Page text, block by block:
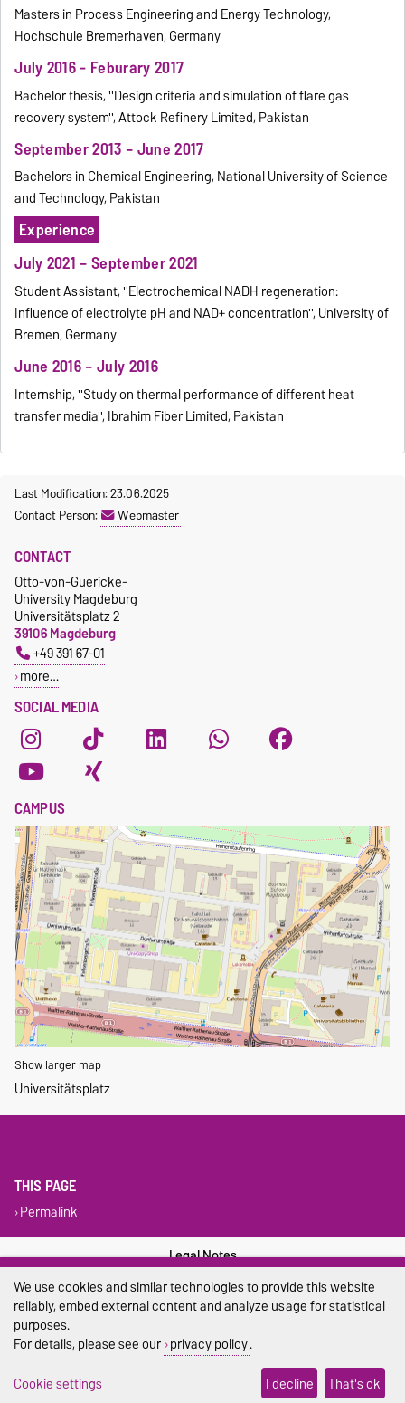
Masters in Process Engineering and Energy Technology,
Hochschule Bremerhaven, Germany
July 2016 - Feburary 2017
Bachelor thesis, ''Design criteria and simulation of flare gas
recovery system'', Attock Refinery Limited, Pakistan
September 2013 – June 2017
Bachelors in Chemical Engineering, National University of Science
and Technology, Pakistan
Experience
July 2021 – September 2021
Student Assistant, ''Electrochemical NADH regeneration:
Influence of electrolyte pH and NAD+ concentration'', University of
Bremen, Germany
June 2016 – July 2016
Internship, ''Study on thermal performance of different heat
transfer media'', Ibrahim Fiber Limited, Pakistan
Last Modification: 23.06.2025
Contact Person:
Webmaster
SOCIAL MEDIA
CONTACT
Otto-von-Guericke-
University Magdeburg
Universitätsplatz 2
39106 Magdeburg
+49 391 67-01
more…
CAMPUS
Show larger map
Universitätsplatz
THIS PAGE
Permalink
Legal Notes
Privacy Policy
We use cookies and similar technologies to provide this website
reliably, embed external content and analyze usage for statistical
purposes.
For details, please see our privacy policy.
Cookie settings
I decline That's ok